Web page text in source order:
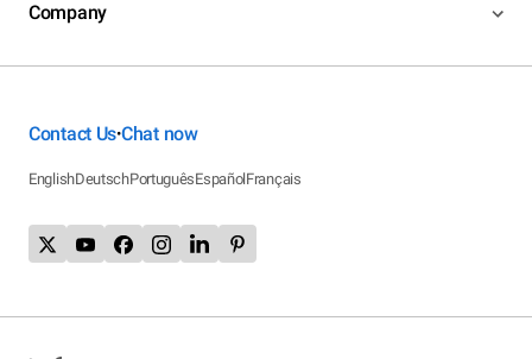
Company
Contact Us•Chat now
EnglishDeutschPortuguêsEspañolFrançais